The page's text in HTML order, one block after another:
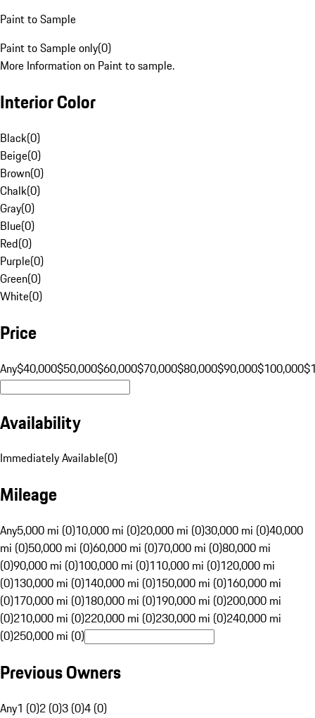
Paint to Sample
Paint to Sample only(0)
More Information on Paint to sample.
Interior Color
Black(0)
Beige(0)
Brown(0)
Chalk(0)
Gray(0)
Blue(0)
Red(0)
Purple(0)
Green(0)
White(0)
Price
Any$40,000$50,000$60,000$70,000$80,000$90,000$100,000
Availability
Immediately Available(0)
Mileage
Any5,000 mi (0)10,000 mi (0)20,000 mi (0)30,000 mi (0)40,000
mi (0)50,000 mi (0)60,000 mi (0)70,000 mi (0)80,000 mi
(0)90,000 mi (0)100,000 mi (0)110,000 mi (0)120,000 mi
(0)130,000 mi (0)140,000 mi (0)150,000 mi (0)160,000 mi
(0)170,000 mi (0)180,000 mi (0)190,000 mi (0)200,000 mi
(0)210,000 mi (0)220,000 mi (0)230,000 mi (0)240,000 mi
(0)250,000 mi (0)
Previous Owners
Any1 (0)2 (0)3 (0)4 (0)